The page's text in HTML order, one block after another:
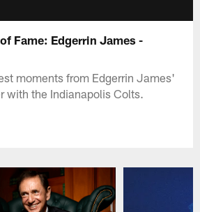
Fame: Edgerrin James -
moments from Edgerrin James'
with the Indianapolis Colts.